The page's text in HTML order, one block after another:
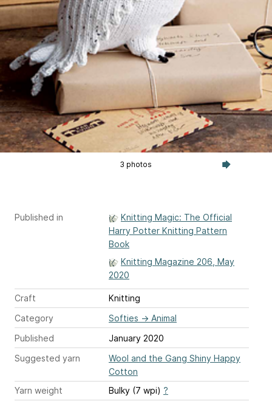
3 photos
Published in
Knitting Magic: The Official
Harry Potter Knitting Pattern
Book
Knitting Magazine 206, May
2020
Craft
Knitting
Category
Softies → Animal
Published
January 2020
Suggested yarn
Wool and the Gang Shiny Happy
Cotton
Yarn weight
Bulky (7 wpi) ?